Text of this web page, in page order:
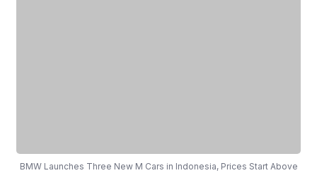
BMW Launches Three New M Cars in Indonesia, Prices Start Above